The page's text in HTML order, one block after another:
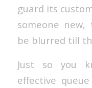
guard its
someone
be blurred till
Just so you
effective